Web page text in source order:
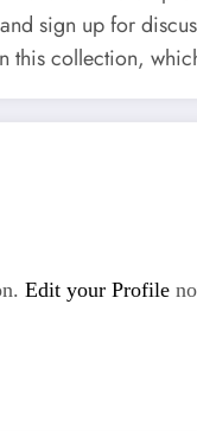
sign up for
collection,
Edit your Profile